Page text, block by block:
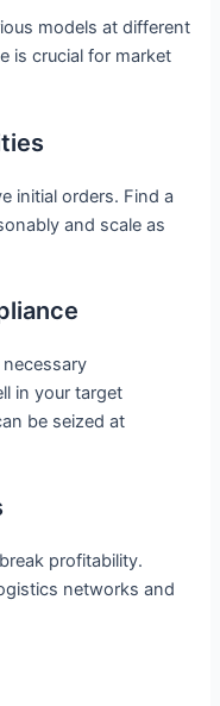
models at different
is crucial for market
initial orders. Find a
and scale as
in your target
be seized at
profitability.
networks and